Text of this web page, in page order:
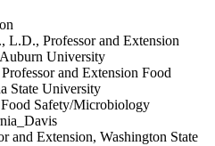
Professor and Extension
University
and Extension Food
State University
Safety/Microbiology
and Extension, Washington State